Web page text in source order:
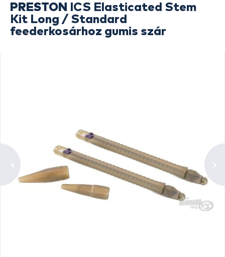
PRESTON
ICS Elasticated Stem
Kit Long / Standard
feederkosárhoz gumis szár